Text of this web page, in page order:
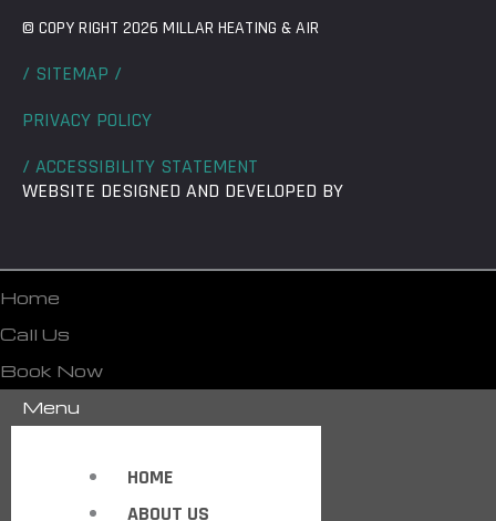
© COPY RIGHT 2026 MILLAR HEATING & AIR
/ SITEMAP /
PRIVACY POLICY
/ ACCESSIBILITY STATEMENT
WEBSITE DESIGNED AND DEVELOPED BY
Home
Call Us
Book Now
Menu
HOME
ABOUT US